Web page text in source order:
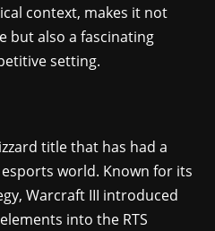
context, makes it not
but also a fascinating
setting.
title that has had a
world. Known for its
Warcraft III introduced
into the RTS